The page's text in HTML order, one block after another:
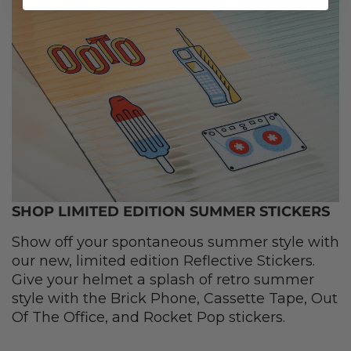
SHOP LIMITED EDITION SUMMER STICKERS
Show off your spontaneous summer style with
our new, limited edition Reflective Stickers.
Give your helmet a splash of retro summer
style with the Brick Phone, Cassette Tape, Out
Of The Office, and Rocket Pop stickers.